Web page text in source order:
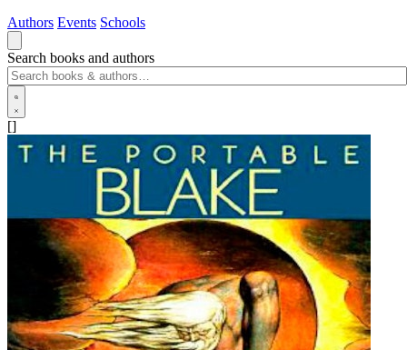
Authors Events Schools
Search books and authors
[]